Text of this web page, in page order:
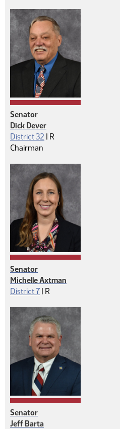
Senator
Dick Dever
District 32 | Republican
R
Chairman
Senator
Michelle Axtman
District 7 | Republican
R
Senator
Jeff Barta